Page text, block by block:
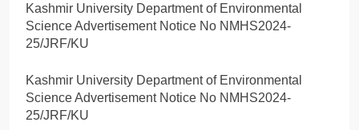
Kashmir University Department of Environmental
Science Advertisement Notice No NMHS2024-
25/JRF/KU
Kashmir University Department of Environmental
Science Advertisement Notice No NMHS2024-
25/JRF/KU